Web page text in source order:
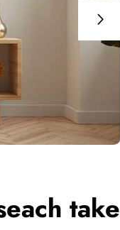
take